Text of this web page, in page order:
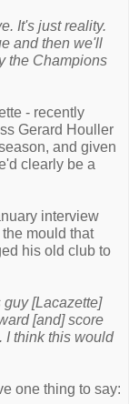
It's just reality.
and then we'll
the Champions
- recently
Gerard Houller
and given
clearly be a
interview
mould that
his old club to
guy [Lacazette]
[and] score
I think this would
one thing to say: